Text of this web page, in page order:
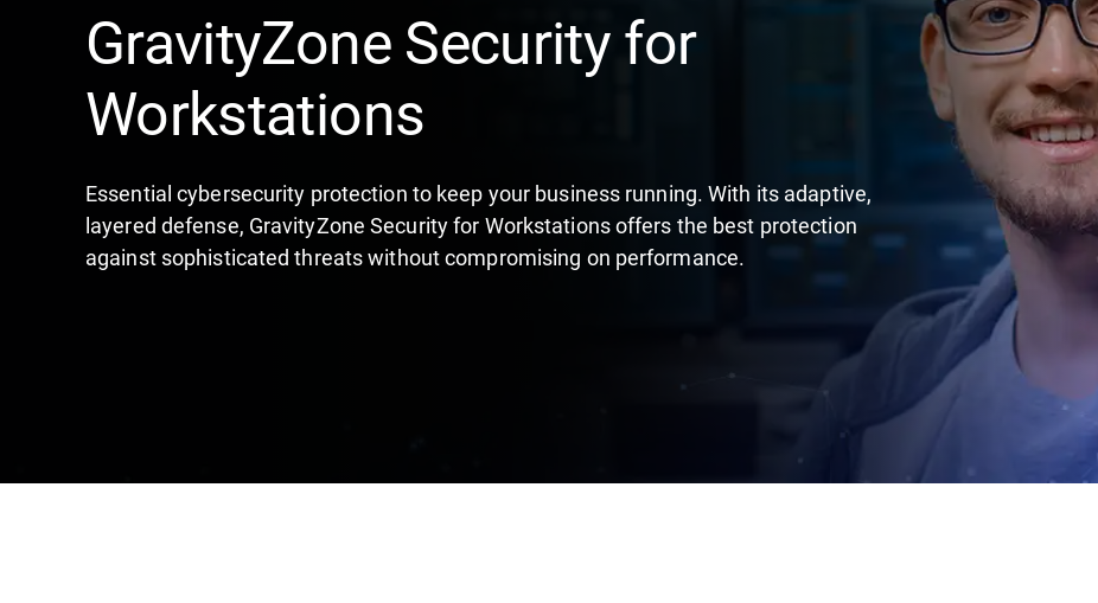
GravityZone Security for
Workstations
Essential cybersecurity protection to keep your business running. With its adaptive,
layered defense, GravityZone Security for Workstations offers the best protection
against sophisticated threats without compromising on performance.